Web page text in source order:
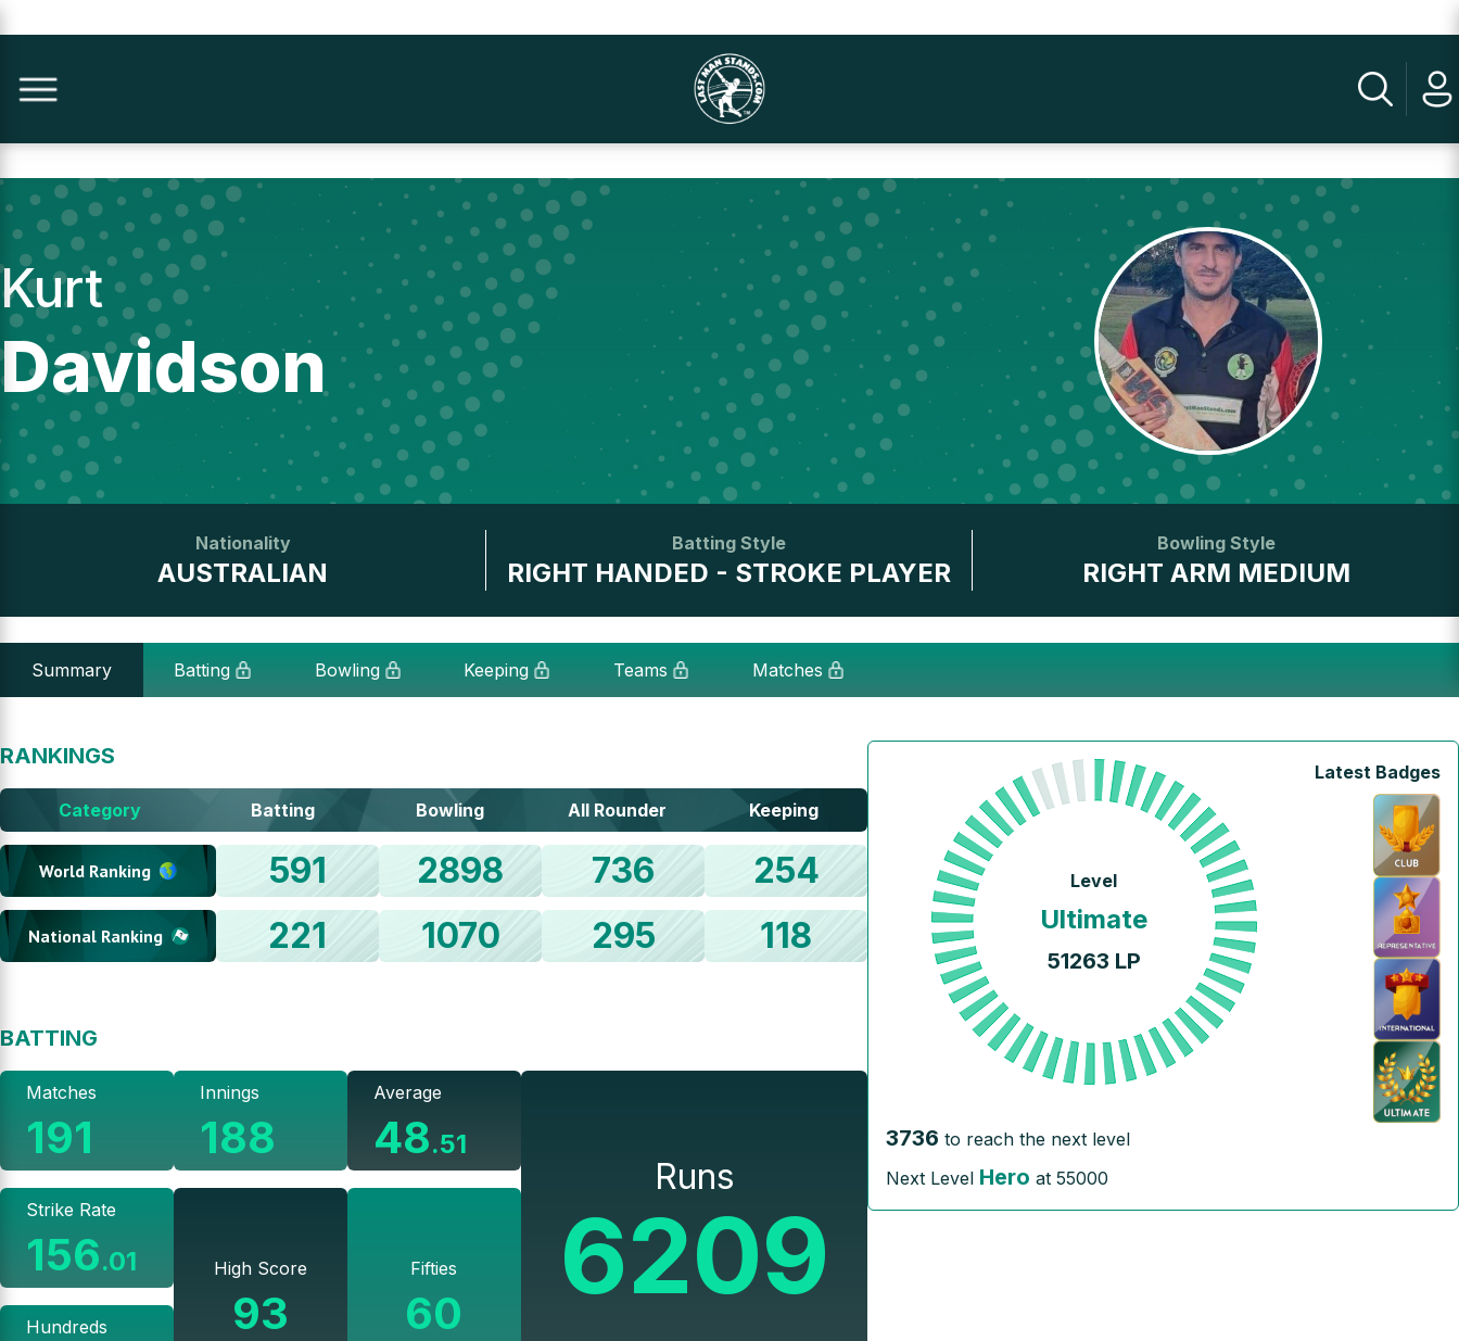
Kurt
Davidson
Nationality
AUSTRALIAN
Batting Style
RIGHT HANDED - STROKE PLAYER
Bowling Style
RIGHT ARM MEDIUM
Summary Batting Bowling Keeping Teams Matches
RANKINGS
Category Batting Bowling All Rounder Keeping
World Ranking 591 2898 736 254
National Ranking 221 1070 295 118
BATTING
Matches
191
Strike Rate
156.01
Hundreds
Innings
188
High Score
93
Average
48.51
Fifties
60
Runs
6209
Level
Ultimate
51263 LP
Latest Badges
3736 to reach the next level
Next Level Hero at55000